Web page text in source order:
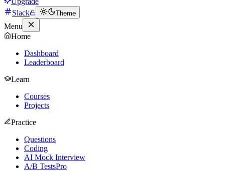
Slack
Theme
Menu
Home
Dashboard
Leaderboard
Learn
Courses
Projects
Practice
Questions
Coding
AI Mock Interview
A/B TestsPro